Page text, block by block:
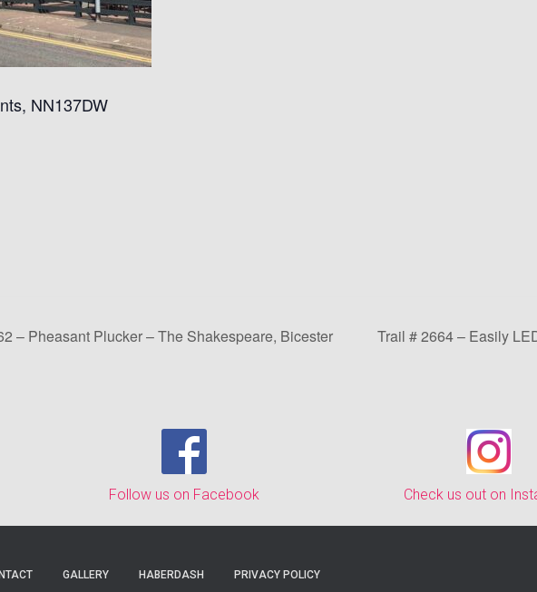
NN137DW
– Pheasant Plucker – The Shakespeare, Bicester Trail # 2664 – Easily
Follow us on Facebook Check us out on
GALLERY HABERDASH PRIVACY POLICY